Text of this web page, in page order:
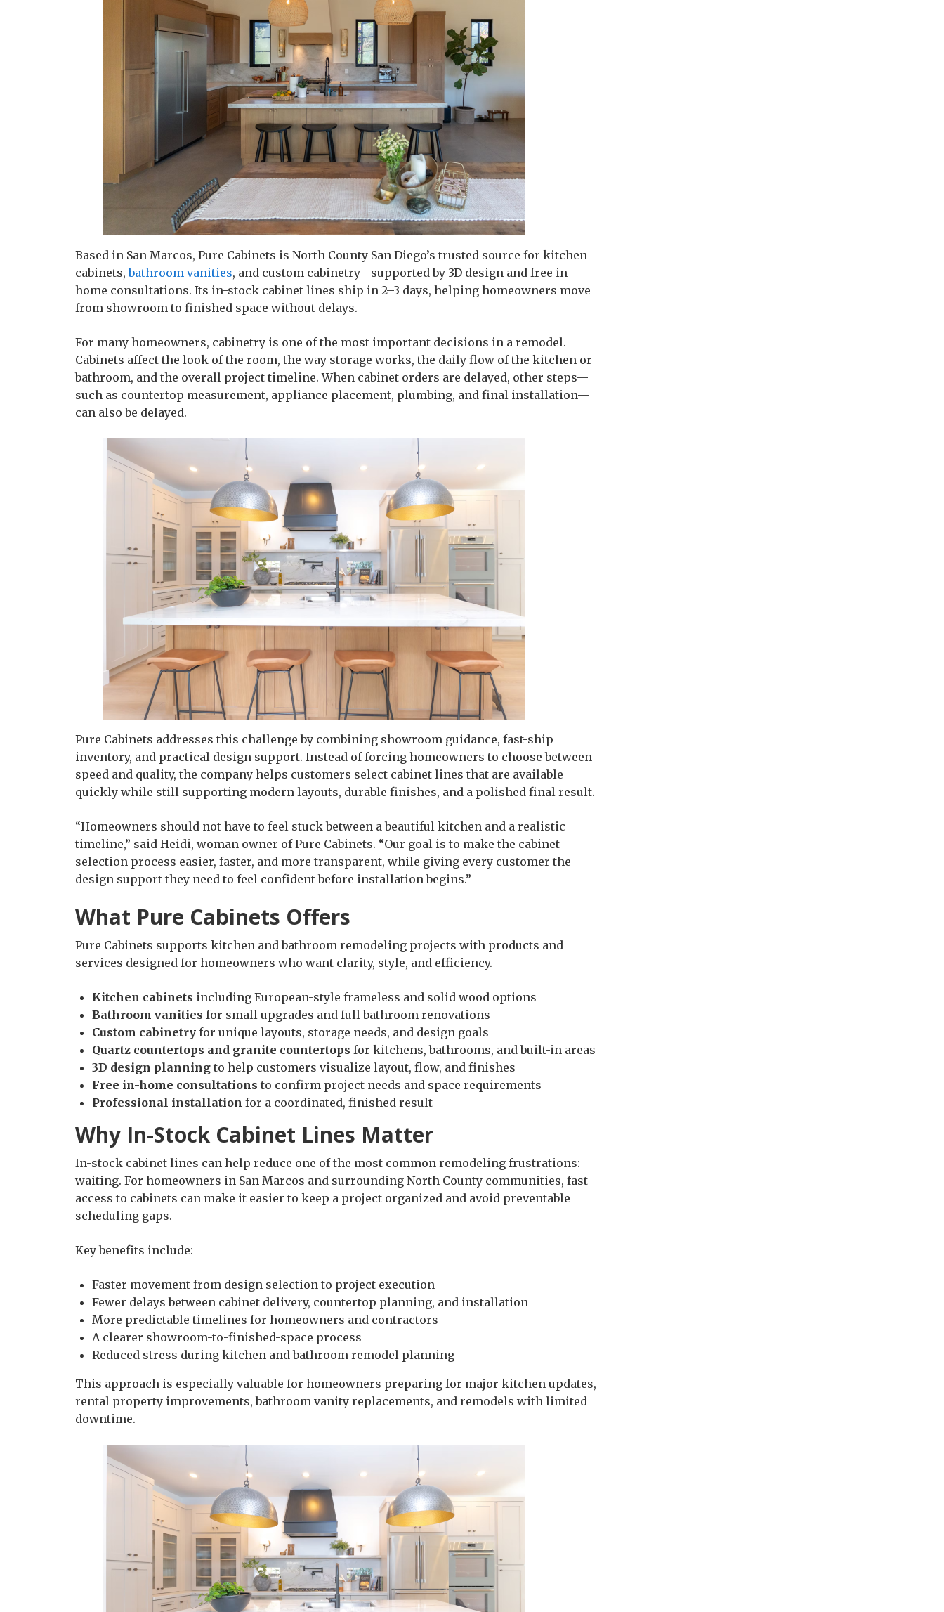
Based in San Marcos, Pure Cabinets is North County San Diego’s trusted source for kitchen
cabinets,bathroom vanities, and custom cabinetry—supported by 3D design and free in-
home consultations. Its in-stock cabinet lines ship in 2–3 days, helping homeowners move
from showroom to finished space without delays.
For many homeowners, cabinetry is one of the most important decisions in a remodel.
Cabinets affect the look of the room, the way storage works, the daily flow of the kitchen or
bathroom, and the overall project timeline. When cabinet orders are delayed, other steps—
such as countertop measurement, appliance placement, plumbing, and final installation—
can also be delayed.
Pure Cabinets addresses this challenge by combining showroom guidance, fast-ship
inventory, and practical design support. Instead of forcing homeowners to choose between
speed and quality, the company helps customers select cabinet lines that are available
quickly while still supporting modern layouts, durable finishes, and a polished final result.
“Homeowners should not have to feel stuck between a beautiful kitchen and a realistic
timeline,” said Heidi, woman owner of Pure Cabinets. “Our goal is to make the cabinet
selection process easier, faster, and more transparent, while giving every customer the
design support they need to feel confident before installation begins.”
What Pure Cabinets Offers
Pure Cabinets supports kitchen and bathroom remodeling projects with products and
services designed for homeowners who want clarity, style, and efficiency.
Kitchen cabinets including European-style frameless and solid wood options
Bathroom vanities for small upgrades and full bathroom renovations
Custom cabinetry for unique layouts, storage needs, and design goals
Quartz countertops and granite countertops for kitchens, bathrooms, and built-in areas
3D design planning to help customers visualize layout, flow, and finishes
Free in-home consultations to confirm project needs and space requirements
Professional installation for a coordinated, finished result
Why In-Stock Cabinet Lines Matter
In-stock cabinet lines can help reduce one of the most common remodeling frustrations:
waiting. For homeowners in San Marcos and surrounding North County communities, fast
access to cabinets can make it easier to keep a project organized and avoid preventable
scheduling gaps.
Key benefits include:
Faster movement from design selection to project execution
Fewer delays between cabinet delivery, countertop planning, and installation
More predictable timelines for homeowners and contractors
A clearer showroom-to-finished-space process
Reduced stress during kitchen and bathroom remodel planning
This approach is especially valuable for homeowners preparing for major kitchen updates,
rental property improvements, bathroom vanity replacements, and remodels with limited
downtime.